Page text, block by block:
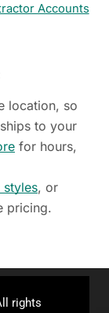
Accounts
location, so
to your
for hours,
, or
pricing.
rights